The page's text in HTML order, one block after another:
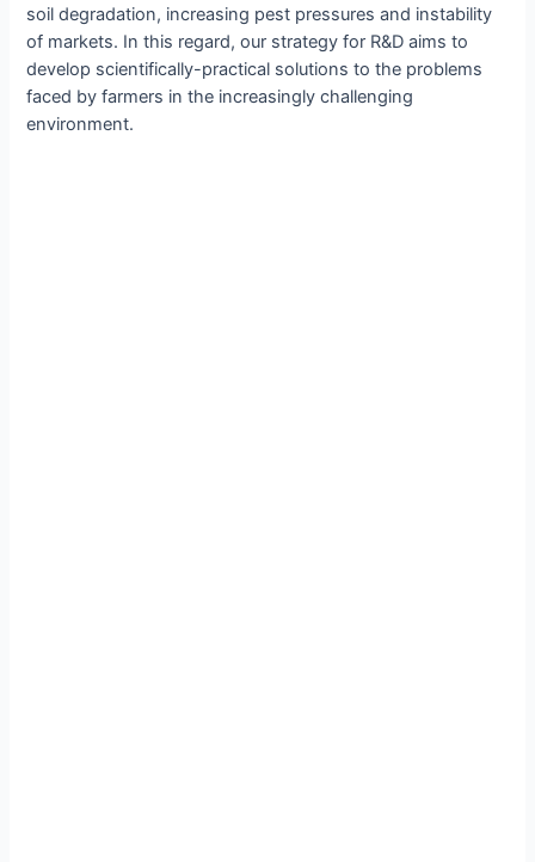
soil degradation, increasing pest pressures and instability
of markets. In this regard, our strategy for R&D aims to
develop scientifically-practical solutions to the problems
faced by farmers in the increasingly challenging
environment.